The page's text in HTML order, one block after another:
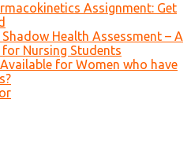
Assignment: Get
Health Assessment – A
for Nursing Students
for Women who have